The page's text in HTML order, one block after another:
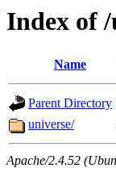
Index of
Name
Parent Directory
universe/
Apache/2.4.52